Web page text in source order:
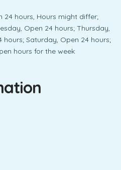
24 hours, Hours might differ;
Open 24 hours; Thursday,
hours; Saturday, Open 24 hours;
hours for the week